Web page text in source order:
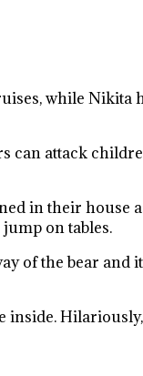
while
can attack
in their house
on tables.
of the bear